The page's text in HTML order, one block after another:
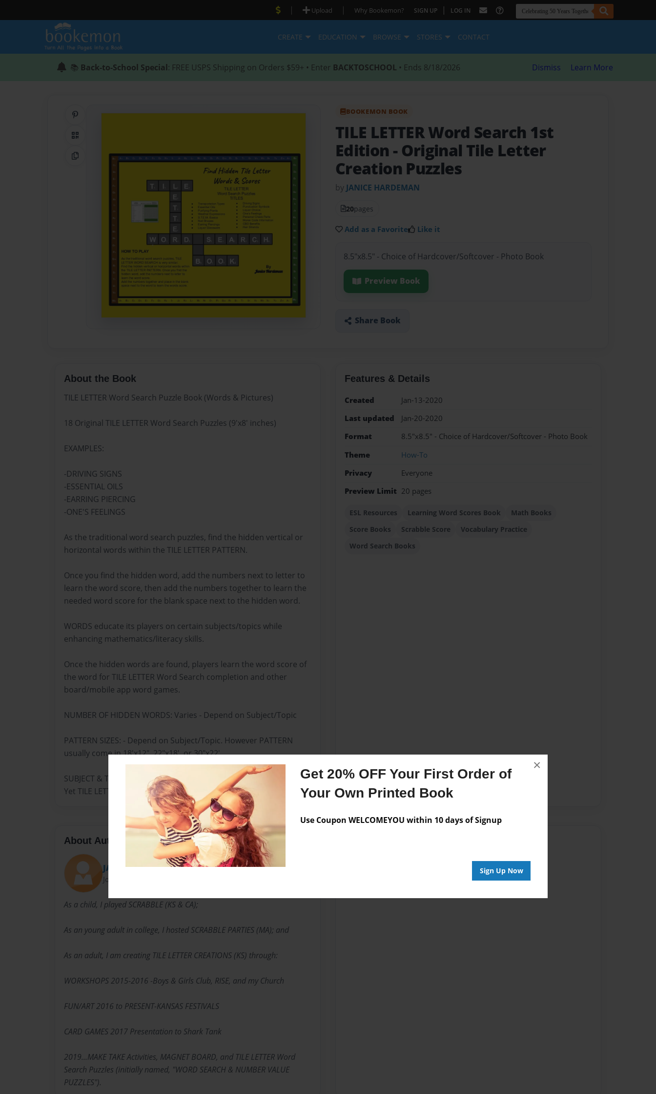
Get 20% OFF Your First Order of
Your Own Printed Book
Use Coupon WELCOMEYOU within 10 days of Signup
Sign Up Now
×
| Upload | Why Bookemon? SIGN UP | LOG IN
CREATE EDUCATION BROWSE STORES CONTACT
📚 Back-to-School Special: FREE USPS Shipping on Orders $59+ • Enter BACKTOSCHOOL • Ends 8/18/2026 Dismiss Learn More
QR Code
Copy Link
BOOKEMON BOOK
TILE LETTER Word Search 1st
Edition - Original Tile Letter
Creation Puzzles
by JANICE HARDEMAN
20pages
Add as a Favorite Like it
8.5"x8.5" - Choice of Hardcover/Softcover - Photo Book
Preview Book
Share Book
About the Book
TILE LETTER Word Search Puzzle Book (Words & Pictures)
18 Original TILE LETTER Word Search Puzzles (9'x8' inches)
EXAMPLES:
-DRIVING SIGNS
-ESSENTIAL OILS
-EARRING PIERCING
-ONE'S FEELINGS
As the traditional word search puzzles, find the hidden vertical or
horizontal words within the TILE LETTER PATTERN.
Once you find the hidden word, add the numbers next to letter to
learn the word score, then add the numbers together to learn the
needed word score for the blank space next to the hidden word.
WORDS educate its players on certain subjects/topics while
enhancing mathematics/literacy skills.
Once the hidden words are found, players learn the word score of
the word for TILE LETTER Word Search completion and other
board/mobile app word games.
NUMBER OF HIDDEN WORDS: Varies - Depend on Subject/Topic
PATTERN SIZES: - Depend on Subject/Topic. However PATTERN
usually come in 18'x12", 22"x18', or 30"x22'
SUBJECT & TOPIC, WORDS/PATTERN: English-American Language.
Yet TILE LETTER
Features & Details
Created
Jan-13-2020
Last updated
Jan-20-2020
Format
8.5"x8.5" - Choice of Hardcover/Softcover - Photo Book
Theme
How-To
Privacy
Everyone
Preview Limit 20 pages
ESL Resources Learning Word Scores Book
Math Books
Score Books
Scrabble Score
Vocabulary Practice
Word Search Books
About Author
JANICE HARDEMAN
Joined: Jan-13-2020
As a child, I played SCRABBLE (KS & CA);
As an young adult in college, I hosted SCRABBLE PARTIES (MA); and
As an adult, I am creating TILE LETTER CREATIONS (KS) through:
WORKSHOPS 2015-2016 -Boys & Girls Club, RISE, and my Church
FUN/ART 2016 to PRESENT-KANSAS FESTIVALS
CARD GAMES 2017 Presentation to Shark Tank
2019...MAKE TAKE Activities, MAGNET BOARD, and TILE LETTER Word
Search Puzzles (initially named, "WORD SEARCH & NUMBER VALUE
PUZZLES").
No author messages are available for this book.